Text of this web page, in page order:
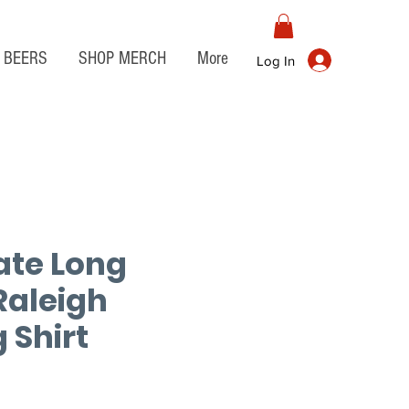
BEERS SHOP MERCH More Log In
Long
Shirt